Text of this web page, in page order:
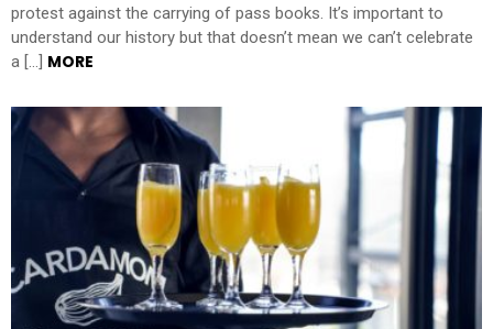
protest against the carrying of pass books. It’s important to
understand our history but that doesn’t mean we can’t celebrate
a […] MORE